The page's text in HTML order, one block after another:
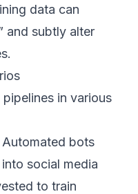
data can
and subtly alter
in various
Automated bots
social media
to train